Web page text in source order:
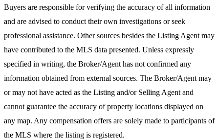
Buyers are responsible for verifying the accuracy of all information
and are advised to conduct their own investigations or seek
professional assistance. Other sources besides the Listing Agent may
have contributed to the MLS data presented. Unless expressly
specified in writing, the Broker/Agent has not confirmed any
information obtained from external sources. The Broker/Agent may
or may not have acted as the Listing and/or Selling Agent and
cannot guarantee the accuracy of property locations displayed on
any map. Any compensation offers are solely made to participants of
the MLS where the listing is registered.